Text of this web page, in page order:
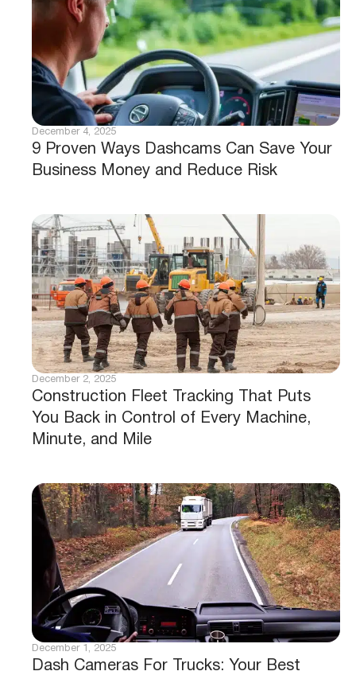
9 Proven Ways Dashcams Can Save Your
Business Money and Reduce Risk
December 4, 2025
Construction Fleet Tracking That Puts
You Back in Control of Every Machine,
Minute, and Mile
December 2, 2025
Dash Cameras For Trucks: Your Best
December 1, 2025